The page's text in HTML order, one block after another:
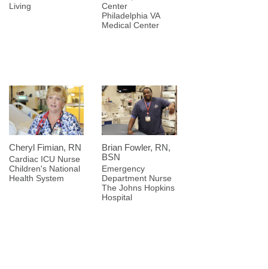
Living
Center
Philadelphia VA
Medical Center
Cheryl Fimian, RN
Cardiac ICU Nurse
Children's National
Health System
Brian Fowler, RN,
BSN
Emergency
Department Nurse
The Johns Hopkins
Hospital